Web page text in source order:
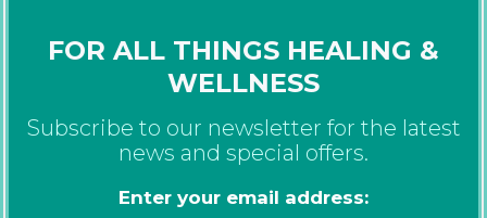
FOR ALL THINGS HEALING &
WELLNESS
Subscribe to our newsletter for the latest
news and special offers.
Enter your email address: